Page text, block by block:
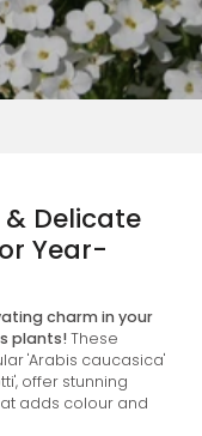
Delicate
Year-
charm in your
plants!These
'Arabis caucasica'
offer stunning
adds colour and